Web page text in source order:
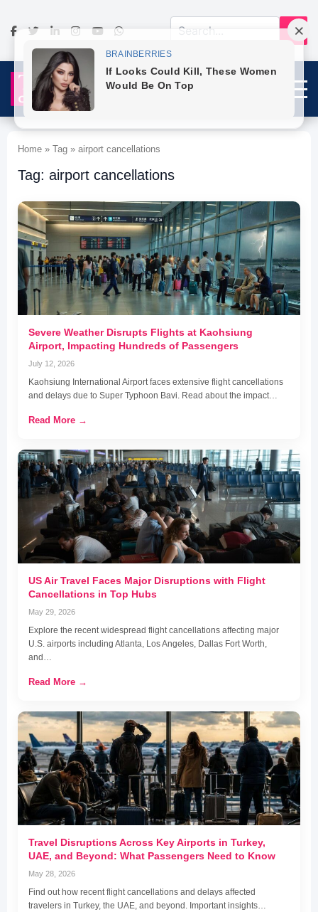
Home » Tag » airport cancellations
Tag: airport cancellations
Severe Weather Disrupts Flights at Kaohsiung
Airport, Impacting Hundreds of Passengers
July 12, 2026
Kaohsiung International Airport faces extensive flight cancellations
and delays due to Super Typhoon Bavi. Read about the impact…
Read More →
US Air Travel Faces Major Disruptions with Flight
Cancellations in Top Hubs
May 29, 2026
Explore the recent widespread flight cancellations affecting major
U.S. airports including Atlanta, Los Angeles, Dallas Fort Worth,
and…
Read More →
Travel Disruptions Across Key Airports in Turkey,
UAE, and Beyond: What Passengers Need to Know
May 28, 2026
Find out how recent flight cancellations and delays affected
travelers in Turkey, the UAE, and beyond. Important insights…